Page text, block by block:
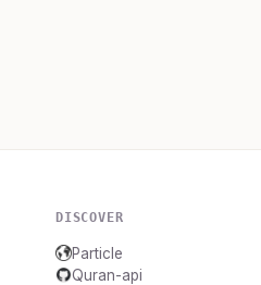
DISCOVER
Particle
Quran-api